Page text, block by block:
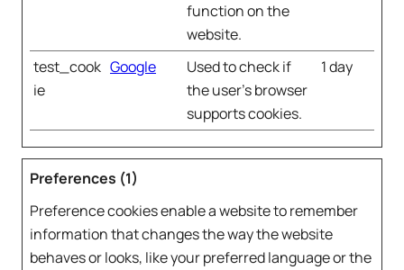
function on the
website.
test_cook
ie
Google
Used to check if
the user's browser
supports cookies.
1 day
Preferences (1)
Preference cookies enable a website to remember
information that changes the way the website
behaves or looks, like your preferred language or the